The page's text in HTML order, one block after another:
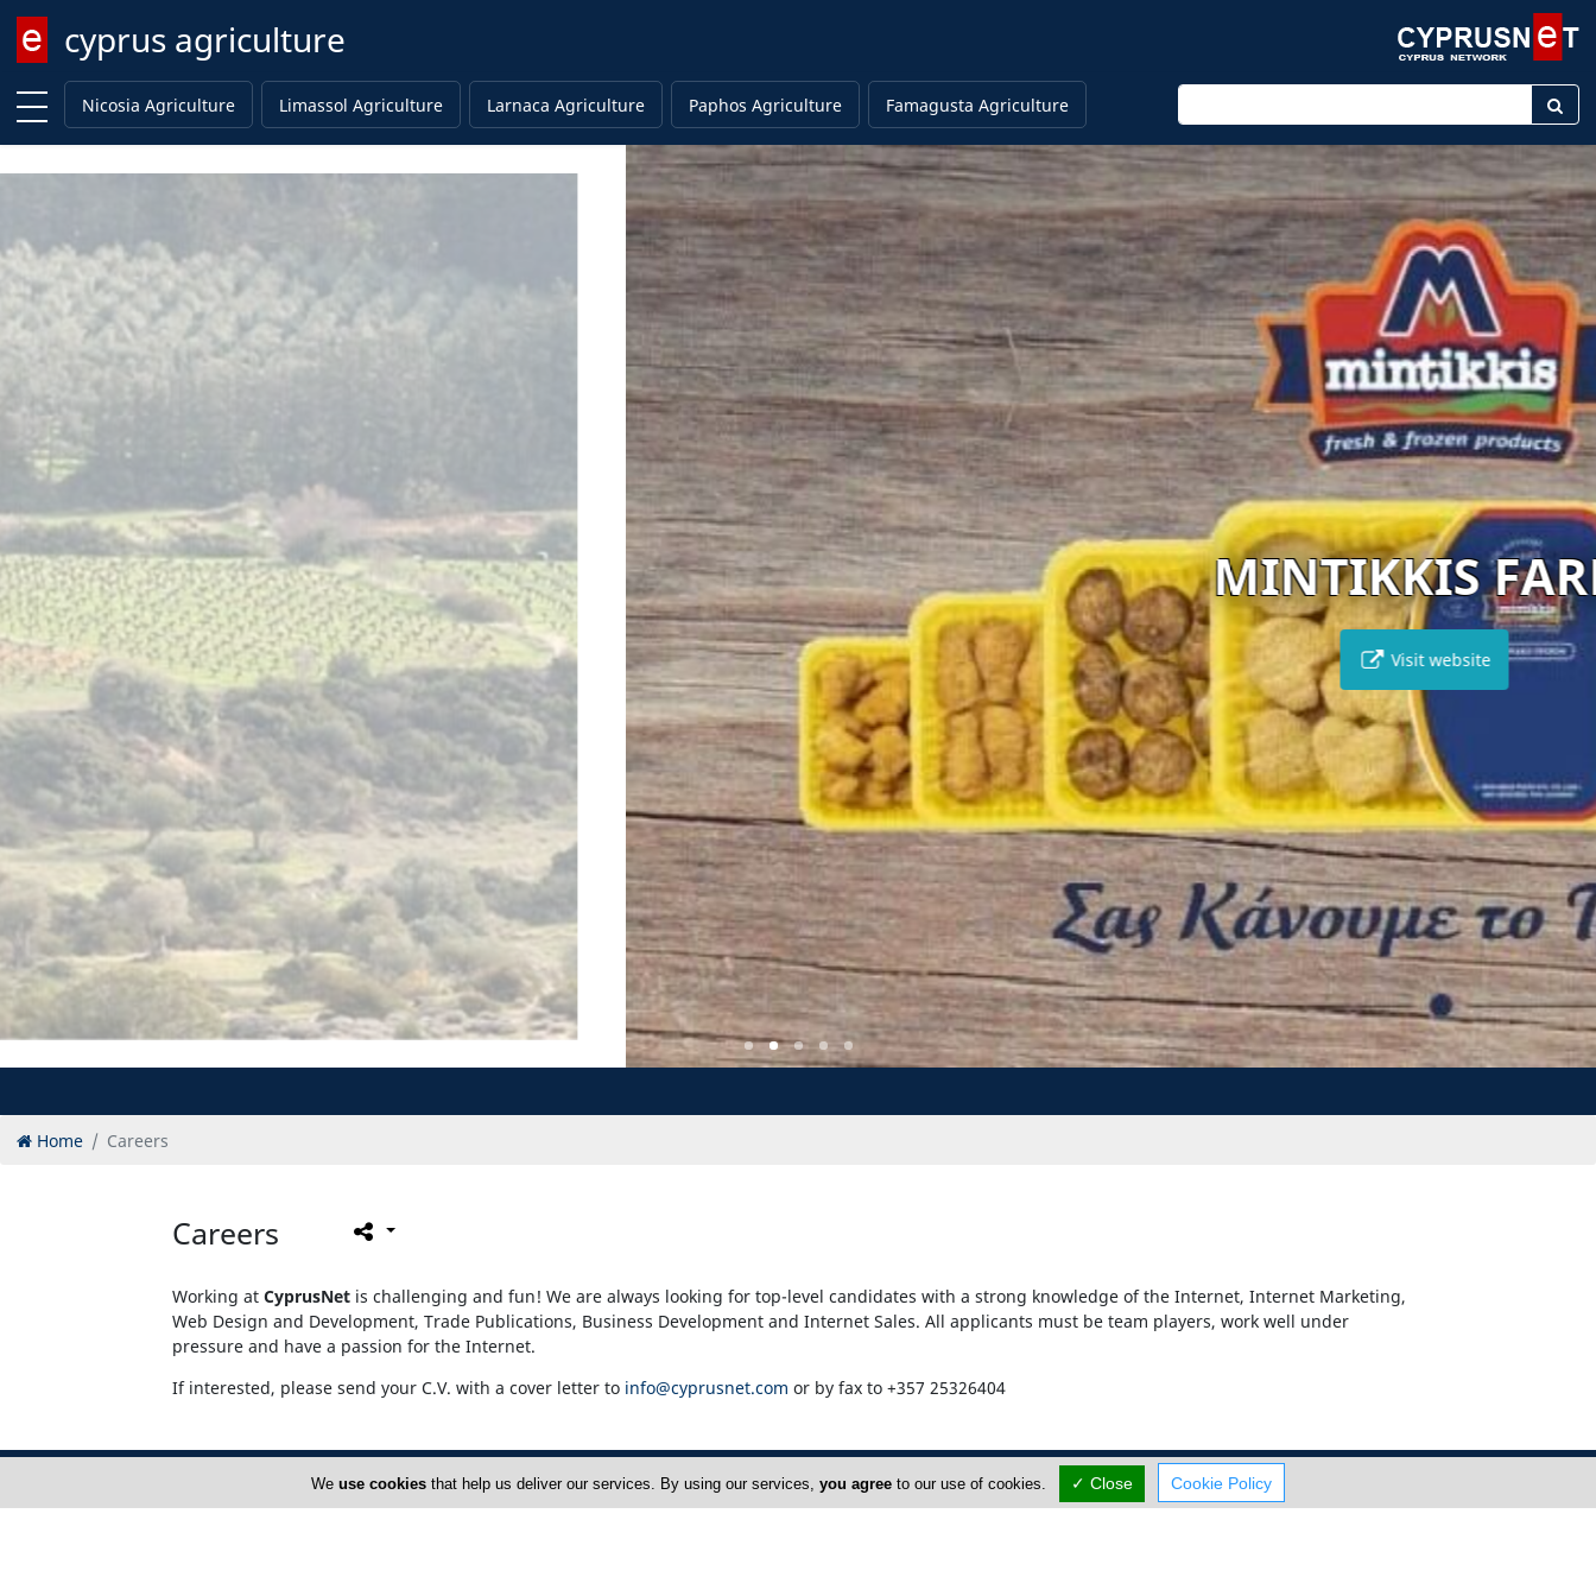
cyprus agriculture
Enter keyword
Nicosia Agriculture
Limassol Agriculture Larnaca Agriculture Paphos Agriculture Famagusta Agriculture Enter keyword
MINTIKKIS FARM
Visit website
Home Careers
Careers
Working at CyprusNet is challenging and fun! We are always looking for top-level candidates with a strong knowledge of the Internet, Internet Marketing,
Web Design and Development, Trade Publications, Business Development and Internet Sales. All applicants must be team players, work well under
pressure and have a passion for the Internet.
If interested, please send your C.V. with a cover letter to info@cyprusnet.com or by fax to +357 25326404
Home
Advertise
About Us
Careers
We use cookiesthat help us deliver our services. By using our services, you agreeto our use of cookies. ✓ Close Cookie Policy